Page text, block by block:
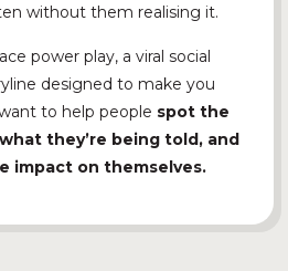
without them realising it.
power play, a viral social
designed to make you
to help people spot the
they’re being told, and
impact on themselves.